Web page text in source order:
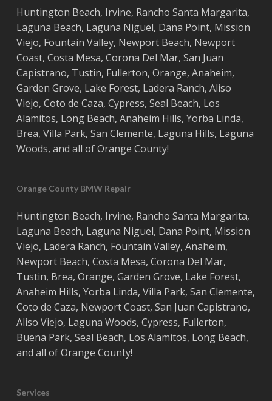
Huntington Beach, Irvine, Rancho Santa Margarita,
Laguna Beach, Laguna Niguel, Dana Point, Mission
Viejo, Fountain Valley, Newport Beach, Newport
Coast, Costa Mesa, Corona Del Mar, San Juan
Capistrano, Tustin, Fullerton, Orange, Anaheim,
Garden Grove, Lake Forest, Ladera Ranch, Aliso
Viejo, ‎ Coto de Caza, Cypress, Seal Beach, Los
Alamitos, Long Beach, Anaheim Hills, Yorba Linda,
Brea, Villa Park, San Clemente, Laguna Hills, Laguna
Woods, and all ofOrange County!
Orange County BMW Repair
Huntington Beach, Irvine, Rancho Santa Margarita,
Laguna Beach, Laguna Niguel, Dana Point, Mission
Viejo, Ladera Ranch, Fountain Valley, Anaheim,
Newport Beach, Costa Mesa, Corona Del Mar,
Tustin, Brea, Orange, Garden Grove, Lake Forest,
Anaheim Hills, Yorba Linda, Villa Park, San Clemente,
Coto de Caza, Newport Coast, San Juan Capistrano,
Aliso Viejo, Laguna Woods, Cypress, Fullerton,
Buena Park, Seal Beach, Los Alamitos, Long Beach,
and all ofOrange County!
Services